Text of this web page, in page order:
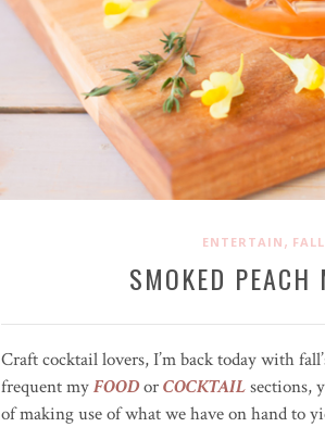
ENTERTAIN , FALL
SMOKED
Craft cocktail lovers, I’m back today with
frequent myFOODorCOCKTAILsections,
of making use of what we have on hand to